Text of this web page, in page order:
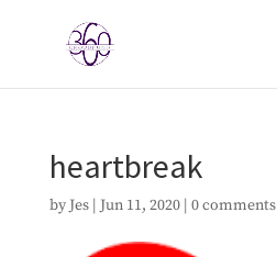
heartbreak
by Jes| Jun 11, 2020| 0 comments